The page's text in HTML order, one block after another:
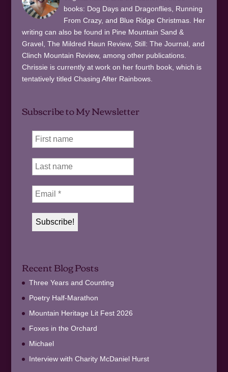
books: Dog Days and Dragonflies, Running
From Crazy, and Blue Ridge Christmas. Her
writing can also be found in Pine Mountain Sand &
Gravel, The Mildred Haun Review, Still: The Journal, and
Clinch Mountain Review, among other publications.
Chrissie is currently at work on her fourth book, which is
tentatively titled Chasing After Rainbows.
Subscribe to My Newsletter
Recent Blog Posts
Three Years and Counting
Poetry Half-Marathon
Mountain Heritage Lit Fest 2026
Foxes in the Orchard
Michael
Interview with Charity McDaniel Hurst